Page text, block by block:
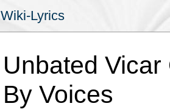
Wiki-Lyrics
Unbated
By Voices